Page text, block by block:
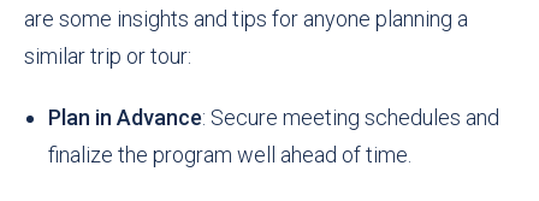
are some insights and tips for anyone planning a
similar trip or tour:
Plan in Advance: Secure meeting schedules and
finalize the program well ahead of time.